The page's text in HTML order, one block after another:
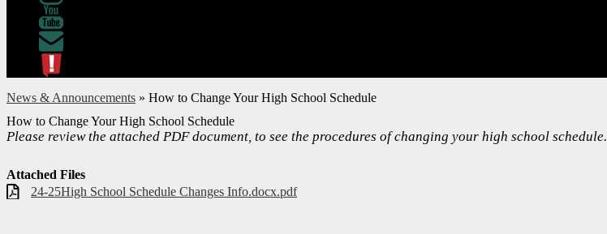
Instagram
Youtube
Contact
News & Announcements » How to Change Your High School Schedule
How to Change Your High School Schedule
Please review the attached PDF document, to see the procedures of changing your high school schedule.
Attached Files
24-25High School Schedule Changes Info.docx.pdf